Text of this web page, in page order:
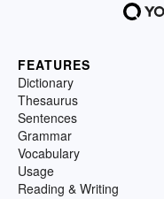
FEATURES
Dictionary
Thesaurus
Sentences
Grammar
Vocabulary
Usage
Reading & Writing